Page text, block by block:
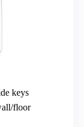
keys
floor